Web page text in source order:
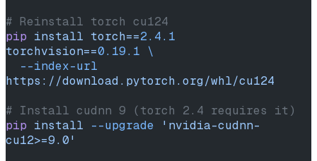
# Reinstall torch cu124
pip install torch==2.4.1
torchvision==0.19.1 \
  --index-url
https://download.pytorch.org/whl/cu124
# Install cudnn 9 (torch 2.4 requires it)
pip install --upgrade 'nvidia-cudnn-
cu12>=9.0'